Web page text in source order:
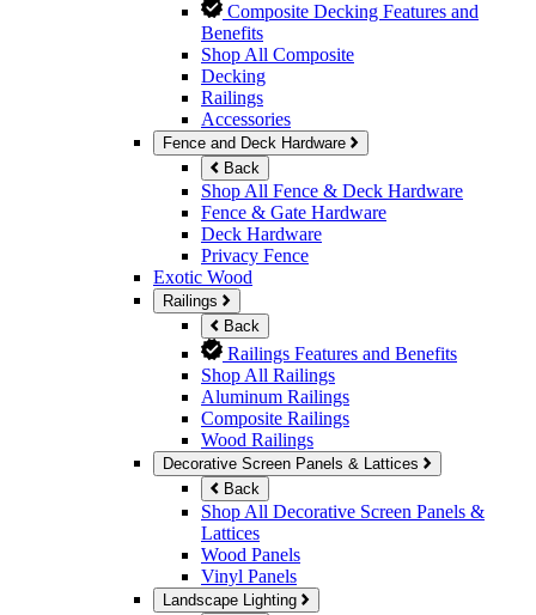
Composite Decking Features and
Benefits
Shop All Composite
Decking
Railings
Accessories
Fence and Deck Hardware
Back
Shop All Fence & Deck Hardware
Fence & Gate Hardware
Deck Hardware
Privacy Fence
Exotic Wood
Railings
Back
Railings Features and Benefits
Shop All Railings
Aluminum Railings
Composite Railings
Wood Railings
Decorative Screen Panels & Lattices
Back
Shop All Decorative Screen Panels &
Lattices
Wood Panels
Vinyl Panels
Landscape Lighting